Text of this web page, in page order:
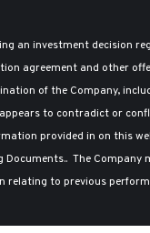
an investment decision
agreement and other
of the Company,
to contradict or
provided in on this
The
to previous